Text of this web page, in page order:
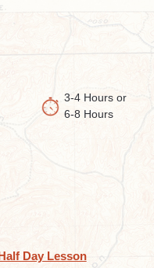
3-4 Hours or
6-8 Hours
Day Lesson